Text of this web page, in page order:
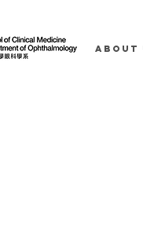
ABOUT